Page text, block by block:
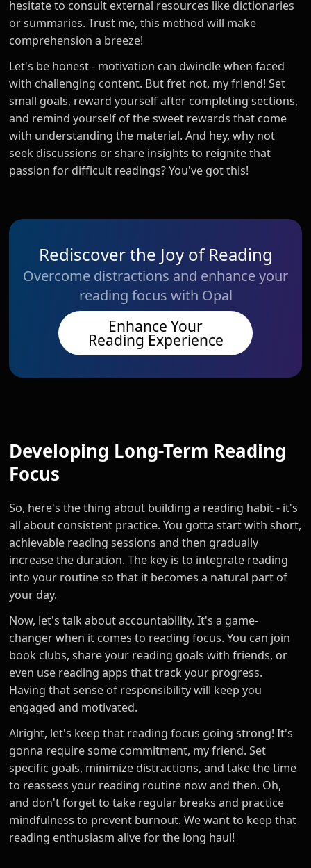
hesitate to consult external resources like dictionaries
or summaries. Trust me, this method will make
comprehension a breeze!
Let's be honest - motivation can dwindle when faced
with challenging content. But fret not, my friend! Set
small goals, reward yourself after completing sections,
and remind yourself of the sweet rewards that come
with understanding the material. And hey, why not
seek discussions or share insights to reignite that
passion for difficult readings? You've got this!
Rediscover the Joy of Reading
Overcome distractions and enhance your
reading focus with Opal
Enhance Your
Reading Experience
Developing Long-Term Reading
Focus
So, here's the thing about building a reading habit - it's
all about consistent practice. You gotta start with short,
achievable reading sessions and then gradually
increase the duration. The key is to integrate reading
into your routine so that it becomes a natural part of
your day.
Now, let's talk about accountability. It's a game-
changer when it comes to reading focus. You can join
book clubs, share your reading goals with friends, or
even use reading apps that track your progress.
Having that sense of responsibility will keep you
engaged and motivated.
Alright, let's keep that reading focus going strong! It's
gonna require some commitment, my friend. Set
specific goals, minimize distractions, and take the time
to reassess your reading routine now and then. Oh,
and don't forget to take regular breaks and practice
mindfulness to prevent burnout. We want to keep that
reading enthusiasm alive for the long haul!